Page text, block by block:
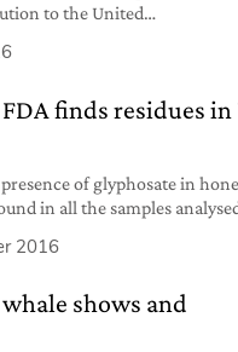
to the United
University of Michigan,
to the environmental
finds residues in
of glyphosate in
in all the samples
2016
shows and